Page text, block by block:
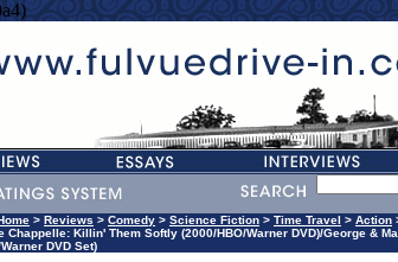
> Reviews > Comedy > Science Fiction > Time Travel > Action
Chappelle: Killin' Them Softly (2000/HBO/Warner DVD)/George &
DVD Set)